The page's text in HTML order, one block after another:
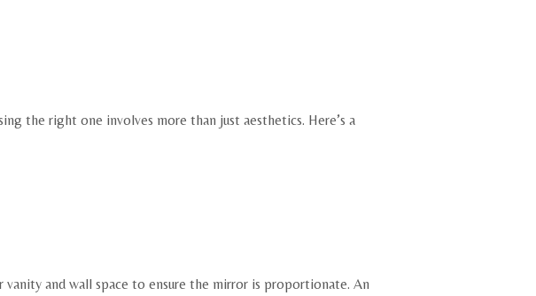
the right one involves more than just aesthetics. Here’s a
and wall space to ensure the mirror is proportionate. An